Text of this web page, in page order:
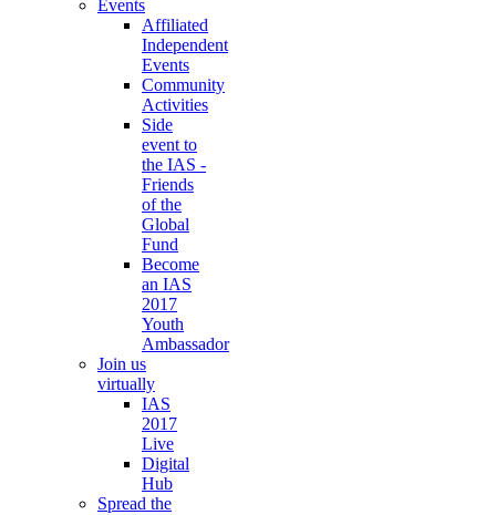
Events
Affiliated
Independent
Events
Community
Activities
Side
event to
the IAS -
Friends
of the
Global
Fund
Become
an IAS
2017
Youth
Ambassador
Join us
virtually
IAS
2017
Live
Digital
Hub
Spread the